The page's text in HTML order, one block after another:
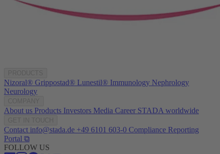
Nizoral® Grippostad® Lunestil® Immunology Nephrology
Neurology
About us Products Investors Media Career STADA worldwide
Contact info@stada.de +49 6101 603-0 Compliance Reporting
Portal ⧉
FOLLOW US